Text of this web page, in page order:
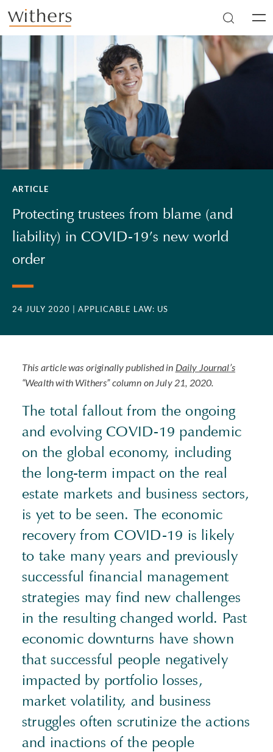
Skip to main content
ARTICLE
Protecting trustees from blame (and
liability) in COVID-19’s new world
order
24 JULY 2020 | APPLICABLE LAW: US
This article was originally published in Daily Journal’s
“Wealth with Withers” column on July 21, 2020.
The total fallout from the ongoing
and evolving COVID-19 pandemic
on the global economy, including
the long-term impact on the real
estate markets and business sectors,
is yet to be seen. The economic
recovery from COVID-19 is likely
to take many years and previously
successful financial management
strategies may find new challenges
in the resulting changed world. Past
economic downturns have shown
that successful people negatively
impacted by portfolio losses,
market volatility, and business
struggles often scrutinize the actions
and inactions of the people